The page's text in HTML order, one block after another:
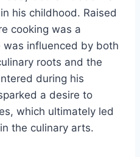
his childhood. Raised
cooking was a
influenced by both
roots and the
during his
a desire to
which ultimately led
the culinary arts.